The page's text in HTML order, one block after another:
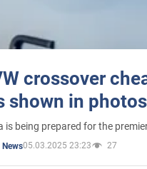
crossover
shown in photos
is being prepared for the
News05.03.2025 23:23 27